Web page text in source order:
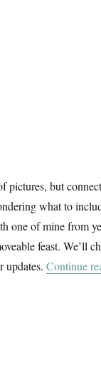
pictures, but
what to
one of mine from
feast. We’ll
updates. Continue